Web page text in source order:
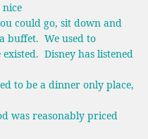
could go, sit down and
buffet. We used to
Disney has listened
to be a dinner only place,
was reasonably priced